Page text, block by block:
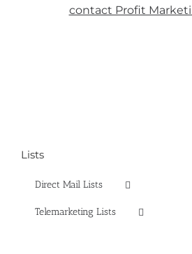
contact Profit
Lists
Direct Mail Lists
Telemarketing Lists